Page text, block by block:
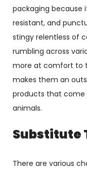
packaging because
resistant, and
stingy relentless of
rumbling across
more at comfort to
makes them an
products that come
animals.
Substitute
There are various